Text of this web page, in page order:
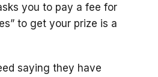
you to pay a fee for
to get your prize is a
saying they have